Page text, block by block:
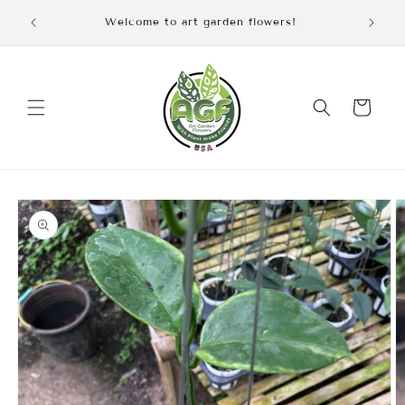
content
Welcome to art garden flowers!
Cart
Skip to
product
information